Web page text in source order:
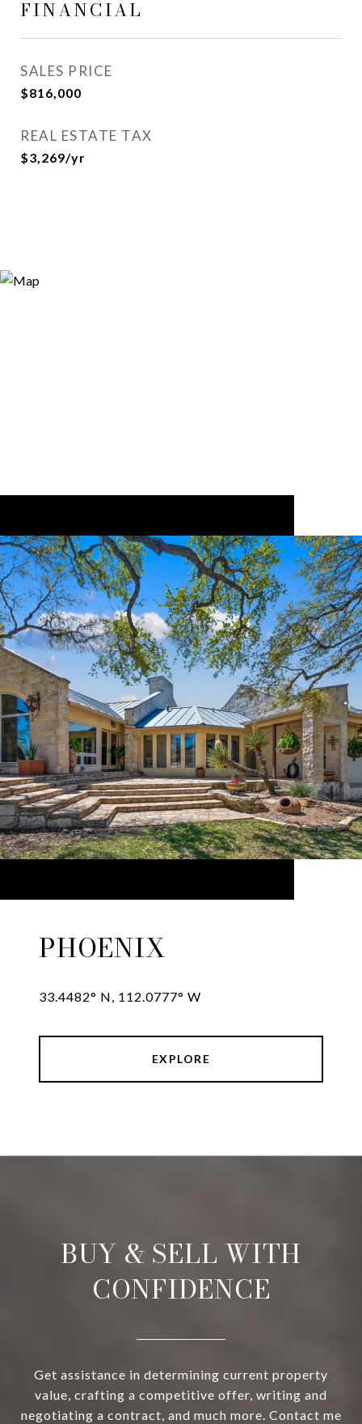
FINANCIAL
SALES PRICE
$816,000
REAL ESTATE TAX
$3,269/yr
PHOENIX
33.4482° N, 112.0777° W
EXPLORE
BUY & SELL WITH
CONFIDENCE
Get assistance in determining current property
value, crafting a competitive offer, writing and
negotiating a contract, and much more. Contact me